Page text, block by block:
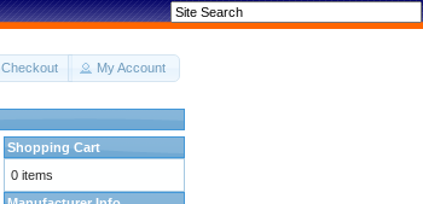
Checkout My Account
Shopping Cart
0 items